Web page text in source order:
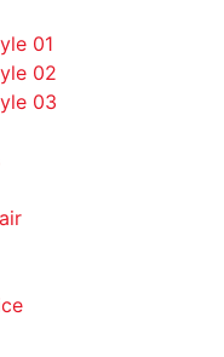
01
02
03